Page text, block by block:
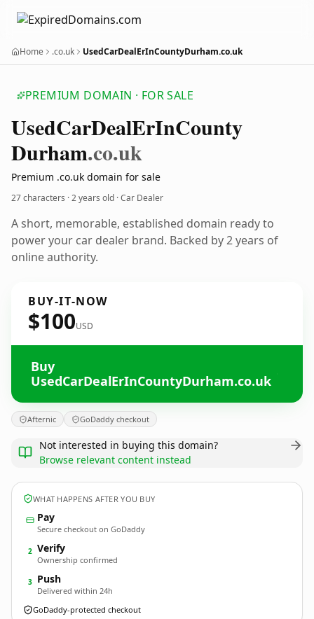
Home .co.uk UsedCarDealErInCountyDurham.co.uk
PREMIUM DOMAIN · FOR SALE
UsedCarDealErInCounty
Durham.co.uk
Premium .co.uk domain for sale
27 characters ·2 years old · Car Dealer
A short, memorable, established domain ready to
power your car dealer brand. Backed by 2 years of
online authority.
BUY-IT-NOW
$100USD
Buy
UsedCarDealErInCountyDurham.co.uk
Afternic GoDaddy checkout
Not interested in buying this domain?
Browse relevant content instead
WHAT HAPPENS AFTER YOU BUY
Pay
Secure checkout on GoDaddy
2 Verify
Ownership confirmed
3 Push
Delivered within 24h
GoDaddy-protected checkout